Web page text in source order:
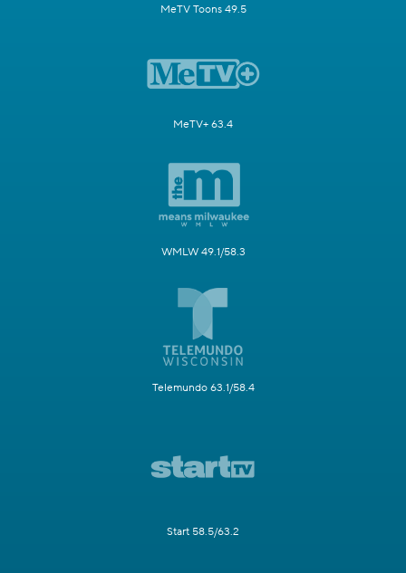
MeTV Toons 49.5
MeTV+ 63.4
WMLW 49.1/58.3
Telemundo 63.1/58.4
Start 58.5/63.2